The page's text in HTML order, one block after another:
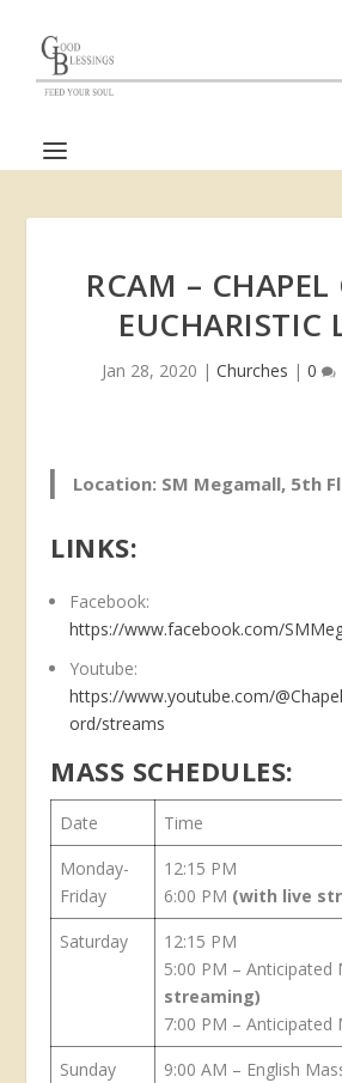
RCAM – CHAPEL
EUCHARISTIC
Jan 28, 2020 | Churches | 0
Location: SM Megamall, 5th
LINKS:
Facebook:
https://www.facebook.com/
Youtube:
https://www.youtube.com/
ord/streams
MASS SCHEDULES:
Date
Time
Monday-
Friday
12:15 PM
6:00 PM (with live
Saturday
12:15 PM
5:00 PM – Anticipated
streaming)
7:00 PM – Anticipated
Sunday
9:00 AM – English